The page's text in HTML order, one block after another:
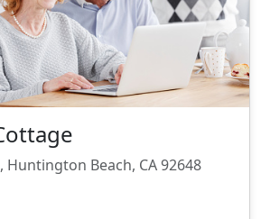
Huntington Beach, CA 92648